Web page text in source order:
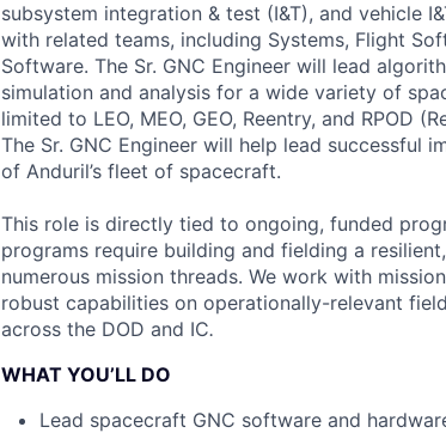
subsystem integration & test (I&T), and vehicle
with related teams, including Systems, Flight
Software. The Sr. GNC Engineer will lead
simulation and analysis for a wide variety of
limited to LEO, MEO, GEO, Reentry, and RPOD
The Sr. GNC Engineer will help lead successful
of Anduril’s fleet of spacecraft.
This role is directly tied to ongoing, funded
programs require building and fielding a
numerous mission threads. We work with
robust capabilities on operationally-relevant
across the DOD and IC.
WHAT YOU’LL DO
Lead spacecraft GNC software and